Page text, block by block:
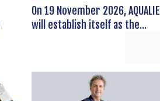
On 19 November 2026, AQUALIE
will establish itself as the...